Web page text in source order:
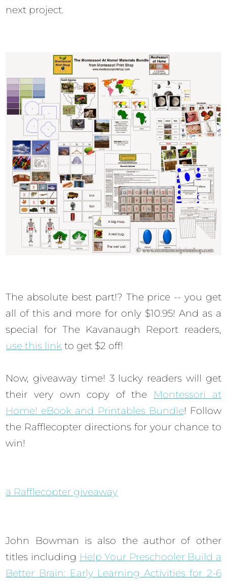
next project.
The absolute best part!? The price -- you get
all of this and more for only $10.95! And as a
special for The Kavanaugh Report readers,
use this link to get $2 off!
Now, giveaway time! 3 lucky readers will get
their very own copy of the Montessori at
Home! eBook and Printables Bundle! Follow
the Rafflecopter directions for your chance to
win!
a Rafflecopter giveaway
John Bowman is also the author of other
titles including Help Your Preschooler Build a
Better Brain: Early Learning Activities for 2-6